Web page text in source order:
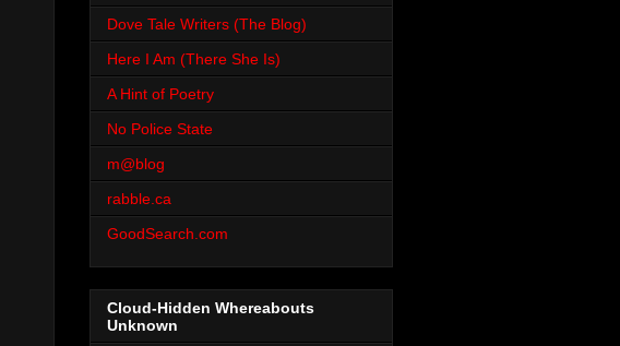
Dove Tale Writers (The Blog)
Here I Am (There She Is)
A Hint of Poetry
No Police State
m@blog
rabble.ca
GoodSearch.com
Cloud-Hidden Whereabouts
Unknown